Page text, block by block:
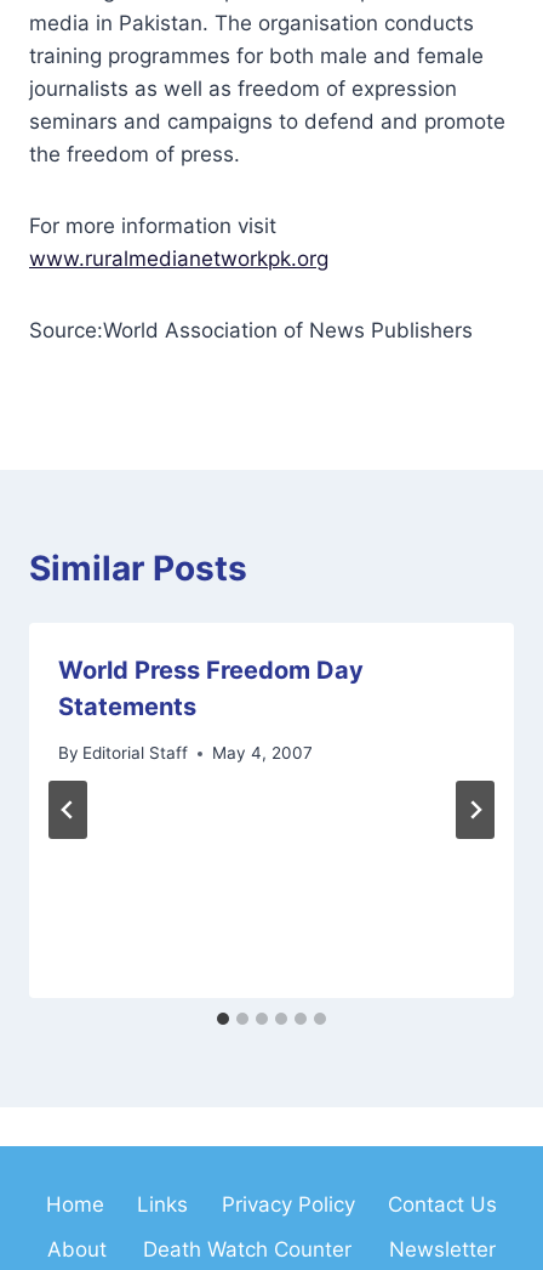
media in Pakistan. The organisation conducts
training programmes for both male and female
journalists as well as freedom of expression
seminars and campaigns to defend and promote
the freedom of press.
For more information visit
www.ruralmedianetworkpk.org
Source:World Association of News Publishers
Similar Posts
World Press Freedom Day
Statements
By Editorial Staff May 4, 2007
Home Links Privacy Policy
Contact Us
About
Death Watch Counter Newsletter